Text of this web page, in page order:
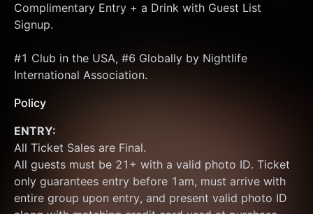
Complimentary Entry + a Drink with Guest List
Signup.
#1 Club in the USA, #6 Globally by Nightlife
International Association.
Policy
ENTRY:
All Ticket Sales are Final.
All guests must be 21+ with a valid photo ID. Ticket
only guarantees entry before 1am, must arrive with
entire group upon entry, and present valid photo ID